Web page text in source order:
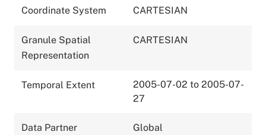
Coordinate System CARTESIAN
Granule Spatial
Representation
CARTESIAN
Temporal Extent
2005-07-02 to 2005-07-
27
Data Partner
Global